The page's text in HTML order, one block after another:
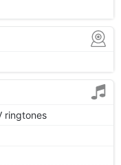
ringtones